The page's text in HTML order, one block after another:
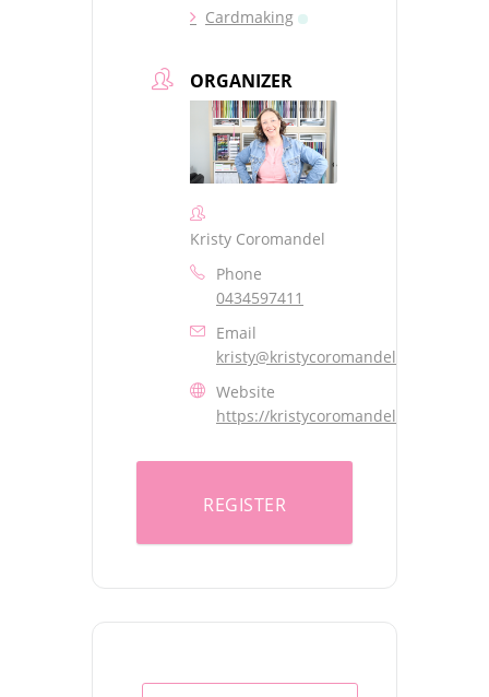
Cardmaking
ORGANIZER
Kristy Coromandel
Phone
0434597411
Email
kristy@kristycoromandel.com
Website
https://kristycoromandel.com/
REGISTER